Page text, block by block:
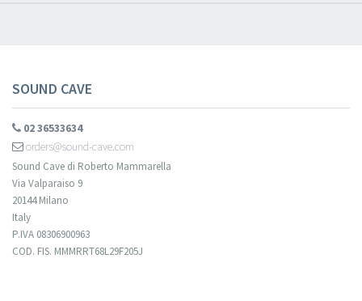
SOUND CAVE
02 36533634
orders@sound-cave.com
Sound Cave di Roberto Mammarella
Via Valparaiso 9
20144 Milano
Italy
P.IVA 08306900963
COD. FIS. MMMRRT68L29F205J